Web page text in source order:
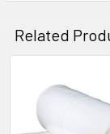
Related
Related
Products